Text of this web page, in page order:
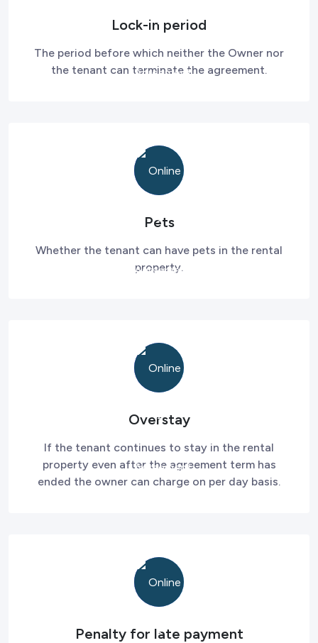
Lock-in period
The period before which neither the Owner nor
the tenant can terminate the agreement.
Pets
Whether the tenant can have pets in the rental
property.
Overstay
If the tenant continues to stay in the rental
property even after the agreement term has
ended the owner can charge on per day basis.
Penalty for late payment